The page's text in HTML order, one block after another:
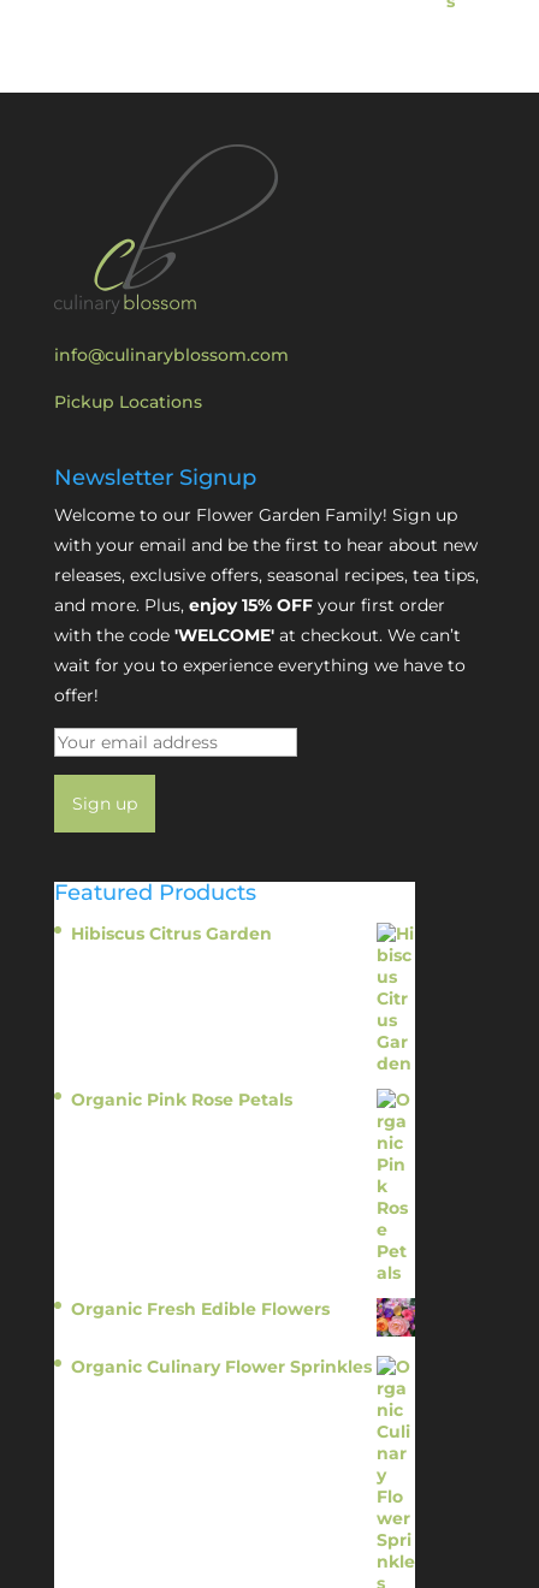
info@culinaryblossom.com
Pickup Locations
Newsletter Signup
Welcome to our Flower Garden Family! Sign up
with your email and be the first to hear about new
releases, exclusive offers, seasonal recipes, tea tips,
and more. Plus, enjoy 15% OFFyour first order
with the code 'WELCOME'at checkout. We can’t
wait for you to experience everything we have to
offer!
Featured Products
Hibiscus Citrus Garden
Organic Pink Rose Petals
Organic Fresh Edible Flowers
Organic Culinary Flower Sprinkles